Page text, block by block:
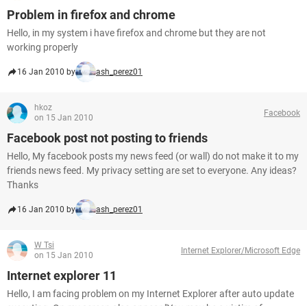
Problem in firefox and chrome
Hello, in my system i have firefox and chrome but they are not
working properly
16 Jan 2010 by ash_perez01
hkoz
on 15 Jan 2010
Facebook
Facebook post not posting to friends
Hello, My facebook posts my news feed (or wall) do not make it to my
friends news feed. My privacy setting are set to everyone. Any ideas?
Thanks
16 Jan 2010 by ash_perez01
W Tsi
on 15 Jan 2010
Internet Explorer/Microsoft Edge
Internet explorer 11
Hello, I am facing problem on my Internet Explorer after auto update